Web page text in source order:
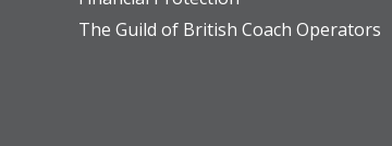
The Guild of British Coach Operators